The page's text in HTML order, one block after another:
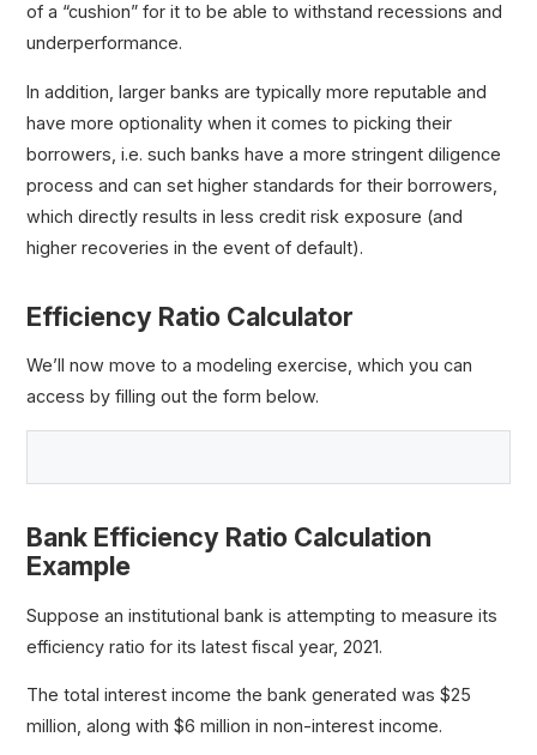
of a “cushion” for it to be able to withstand recessions and
underperformance.
In addition, larger banks are typically more reputable and
have more optionality when it comes to picking their
borrowers, i.e. such banks have a more stringent diligence
process and can set higher standards for their borrowers,
which directly results in less credit risk exposure (and
higher recoveries in the event of default).
Efficiency Ratio Calculator
We’ll now move to a modeling exercise, which you can
access by filling out the form below.
Bank Efficiency Ratio Calculation
Example
Suppose an institutional bank is attempting to measure its
efficiency ratio for its latest fiscal year, 2021.
The total interest income the bank generated was $25
million, along with $6 million in non-interest income.